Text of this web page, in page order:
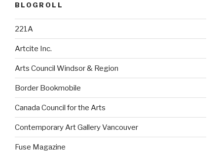
BLOGROLL
221A
Artcite Inc.
Arts Council Windsor & Region
Border Bookmobile
Canada Council for the Arts
Contemporary Art Gallery Vancouver
Fuse Magazine